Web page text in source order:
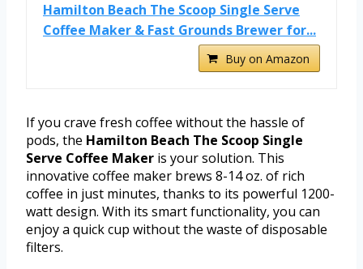
Hamilton Beach The Scoop Single Serve
Coffee Maker & Fast Grounds Brewer for...
Buy on Amazon
If you crave fresh coffee without the hassle of
pods, the Hamilton Beach The Scoop Single
Serve Coffee Maker is your solution. This
innovative coffee maker brews 8-14 oz. of rich
coffee in just minutes, thanks to its powerful 1200-
watt design. With its smart functionality, you can
enjoy a quick cup without the waste of disposable
filters.